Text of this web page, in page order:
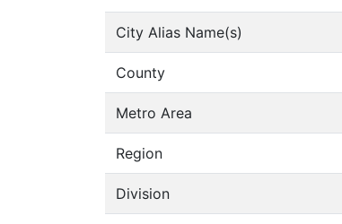
City Alias Name(s)
County
Metro Area
Region
Division